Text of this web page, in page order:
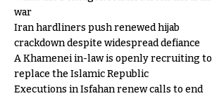
war
Iran hardliners push renewed hijab
crackdown despite widespread defiance
A Khamenei in-law is openly recruiting to
replace the Islamic Republic
Executions in Isfahan renew calls to end